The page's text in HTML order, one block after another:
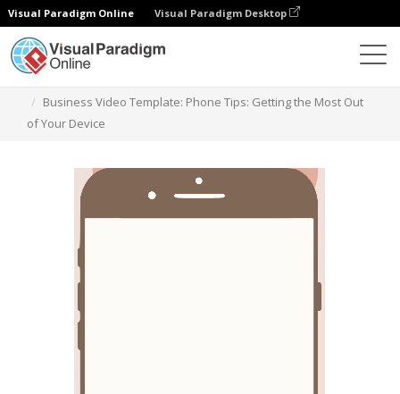
Visual Paradigm Online Visual Paradigm Desktop
Business Video Template: Phone Tips: Getting the Most Out
of Your Device